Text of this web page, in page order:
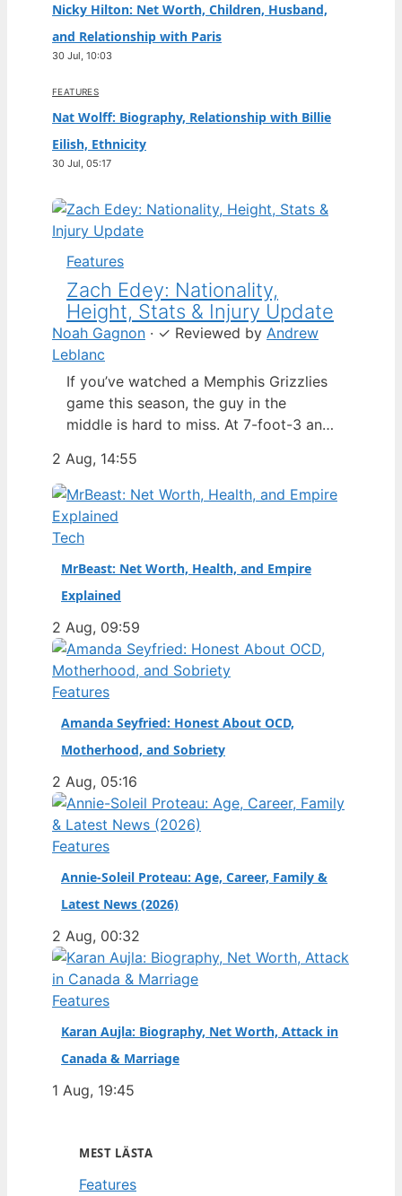
Nicky Hilton: Net Worth, Children, Husband,
and Relationship with Paris
30 Jul, 10:03
FEATURES
Nat Wolff: Biography, Relationship with Billie
Eilish, Ethnicity
30 Jul, 05:17
Features
Zach Edey: Nationality,
Height, Stats & Injury Update
Noah Gagnon · ✓ Reviewed by Andrew
Leblanc
If you’ve watched a Memphis Grizzlies
game this season, the guy in the
middle is hard to miss. At 7-foot-3 and
than just double-takes — he draws a
flurry of questions about his
nationality, his size, his performance,
and a complicated ankle injury that
2 Aug, 14:55
Tech
MrBeast: Net Worth, Health, and Empire
Explained
2 Aug, 09:59
Features
Amanda Seyfried: Honest About OCD,
Motherhood, and Sobriety
2 Aug, 05:16
Features
Annie-Soleil Proteau: Age, Career, Family &
Latest News (2026)
2 Aug, 00:32
Features
Karan Aujla: Biography, Net Worth, Attack in
Canada & Marriage
1 Aug, 19:45
MEST LÄSTA
Features